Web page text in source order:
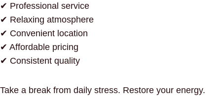
✔ Professional service
✔ Relaxing atmosphere
✔ Convenient location
✔ Affordable pricing
✔ Consistent quality
Take a break from daily stress. Restore your energy.